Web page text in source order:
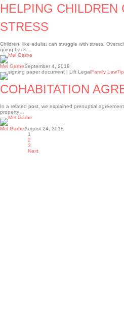
WITH
STRESS
HELPING CHILDREN
STRESS
Children, like adults, can struggle with stress.
going back…
Mel GarbeSeptember 4, 2018
Cohabitation
agreements
Family Law
COHABITATION
In a related post, we explained prenuptial
property…
Mel GarbeAugust 24, 2018
1
2
3
Next